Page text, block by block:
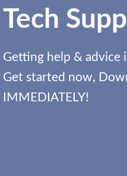
Tech
Getting help & advice
Get started now,
IMMEDIATELY!